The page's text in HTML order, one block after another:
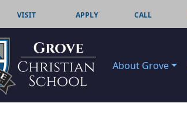
VISIT APPLY CALL
About Grove